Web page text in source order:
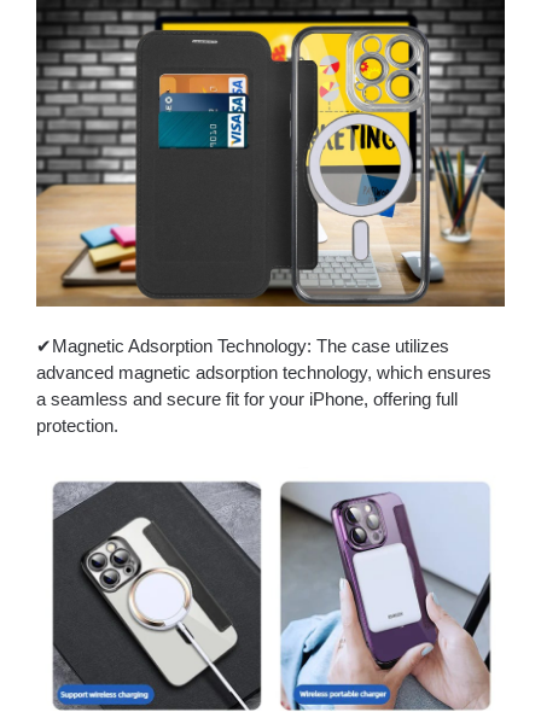
✔Magnetic Adsorption Technology: The case utilizes
advanced magnetic adsorption technology, which ensures
a seamless and secure fit for your iPhone, offering full
protection.